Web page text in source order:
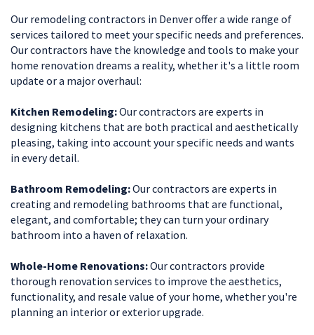
Our remodeling contractors in Denver offer a wide range of
services tailored to meet your specific needs and preferences.
Our contractors have the knowledge and tools to make your
home renovation dreams a reality, whether it's a little room
update or a major overhaul:
Kitchen Remodeling:Our contractors are experts in
designing kitchens that are both practical and aesthetically
pleasing, taking into account your specific needs and wants
in every detail.
Bathroom Remodeling:Our contractors are experts in
creating and remodeling bathrooms that are functional,
elegant, and comfortable; they can turn your ordinary
bathroom into a haven of relaxation.
Whole-Home Renovations:Our contractors provide
thorough renovation services to improve the aesthetics,
functionality, and resale value of your home, whether you're
planning an interior or exterior upgrade.